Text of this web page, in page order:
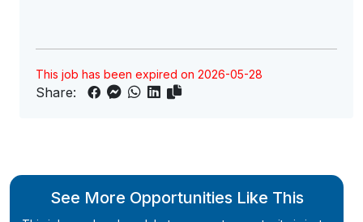
This job has been expired on 2026-05-28
Share:
See More Opportunities Like This